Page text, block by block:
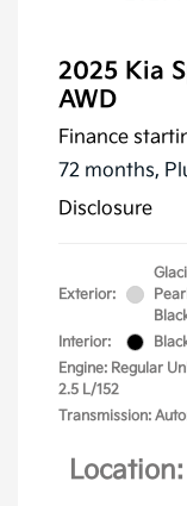
2025 Kia
AWD
Finance
72 months,
Disclosure
Exterior:
Interior:
Engine: Regular
2.5 L/152
Transmission: